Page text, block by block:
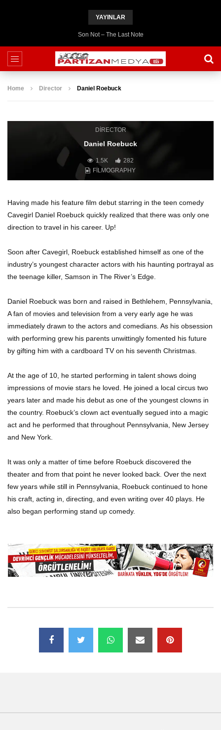
YAYINLAR
Son Not – The Last Note
Home Director Daniel Roebuck
DIRECTOR
Daniel Roebuck
1.5K
282
FILMOGRAPHY
Having made his feature film debut starring in the teen comedy
Cavegirl Daniel Roebuck quickly realized that there was only one
direction to travel in his career. Up!
Soon after Cavegirl, Roebuck established himself as one of the
industry’s youngest character actors with his haunting portrayal as
the teenage killer, Samson in The River’s Edge.
Daniel Roebuck was born and raised in Bethlehem, Pennsylvania,
A fan of movies and television from a very early age he was
immediately drawn to the actors and comedians. As his obsession
with performing grew his parents unwittingly fomented his future
by gifting him with a cardboard TV on his seventh Christmas.
At the age of 10, he started performing in talent shows doing
impressions of movie stars he loved. He joined a local circus two
years later and made his debut as one of the youngest clowns in
the country. Roebuck’s clown act eventually segued into a magic
act and he performed that throughout Pennsylvania, New Jersey
and New York.
It was only a matter of time before Roebuck discovered the
theater and from that point he never looked back. Over the next
few years while still in Pennsylvania, Roebuck continued to hone
his craft, acting in, directing, and even writing over 40 plays. He
also began performing stand up comedy.